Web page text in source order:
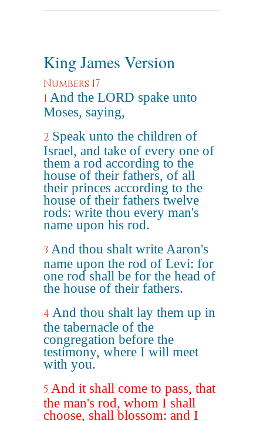
King James Version
Numbers 17
1 And the LORD spake unto
Moses, saying,
2 Speak unto the children of
Israel, and take of every one of
them a rod according to the
house of their fathers, of all
their princes according to the
house of their fathers twelve
rods: write thou every man's
name upon his rod.
3 And thou shalt write Aaron's
name upon the rod of Levi: for
one rod shall be for the head of
the house of their fathers.
4 And thou shalt lay them up in
the tabernacle of the
congregation before the
testimony, where I will meet
with you.
5 And it shall come to pass, that
the man's rod, whom I shall
choose, shall blossom: and I